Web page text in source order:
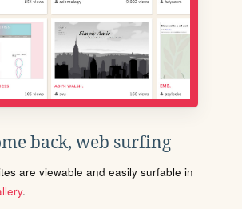
back, web surfing
are viewable and easily surfable in
.